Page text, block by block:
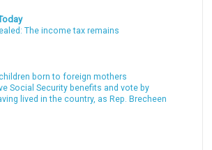
The income tax remains
born to foreign mothers
Social Security benefits and vote by
lived in the country, as Rep. Brecheen